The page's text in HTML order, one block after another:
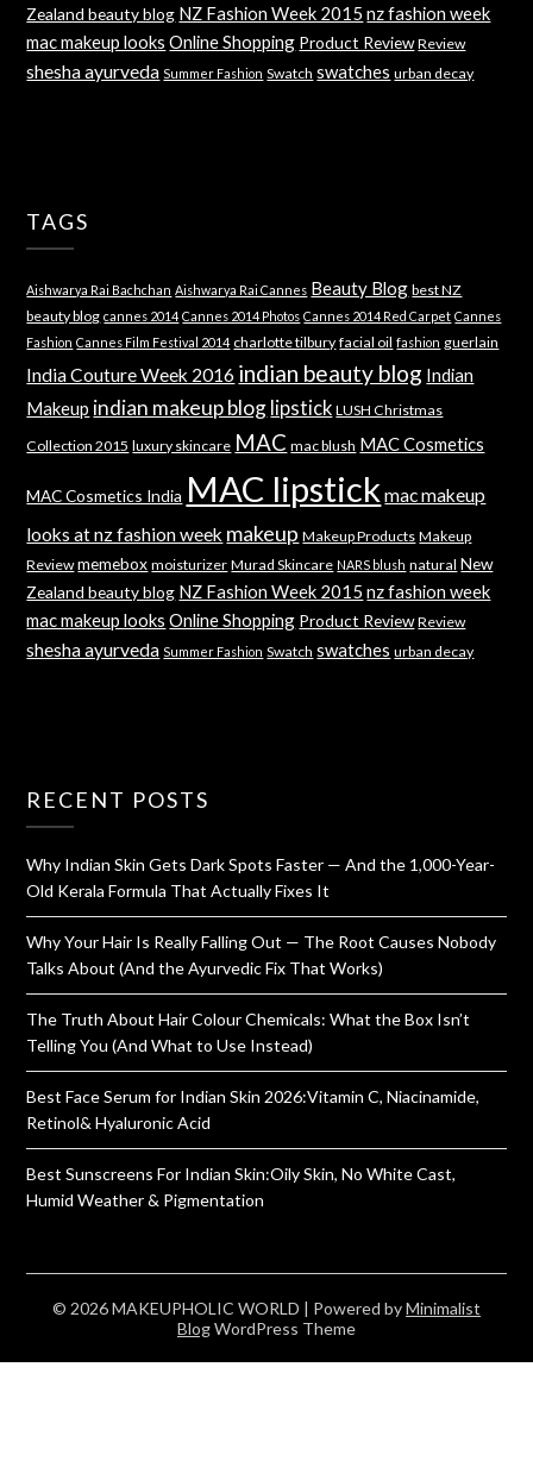
Zealand beauty blog NZ Fashion Week 2015 nz fashion week
mac makeup looks Online Shopping Product Review Review
shesha ayurveda Summer Fashion Swatch swatches urban decay
TAGS
Aishwarya Rai Bachchan Aishwarya Rai Cannes Beauty Blog best NZ
beauty blog cannes 2014 Cannes 2014 Photos Cannes 2014 Red Carpet Cannes
Fashion Cannes Film Festival 2014 charlotte tilbury facial oil fashion guerlain
India Couture Week 2016 indian beauty blog Indian
Makeup indian makeup blog lipstick LUSH Christmas
Collection 2015 luxury skincare MAC mac blush MAC Cosmetics
MAC Cosmetics India MAC lipstick mac makeup
looks at nz fashion week makeup Makeup Products Makeup
Review memebox moisturizer Murad Skincare NARS blush natural New
Zealand beauty blog NZ Fashion Week 2015 nz fashion week
mac makeup looks Online Shopping Product Review Review
shesha ayurveda Summer Fashion Swatch swatches urban decay
RECENT POSTS
Why Indian Skin Gets Dark Spots Faster — And the 1,000-Year-
Old Kerala Formula That Actually Fixes It
Why Your Hair Is Really Falling Out — The Root Causes Nobody
Talks About (And the Ayurvedic Fix That Works)
The Truth About Hair Colour Chemicals: What the Box Isn’t
Telling You (And What to Use Instead)
Best Face Serum for Indian Skin 2026:Vitamin C, Niacinamide,
Retinol& Hyaluronic Acid
Best Sunscreens For Indian Skin:Oily Skin, No White Cast,
Humid Weather & Pigmentation
© 2026 MAKEUPHOLIC WORLD | Powered byMinimalist
BlogWordPress Theme